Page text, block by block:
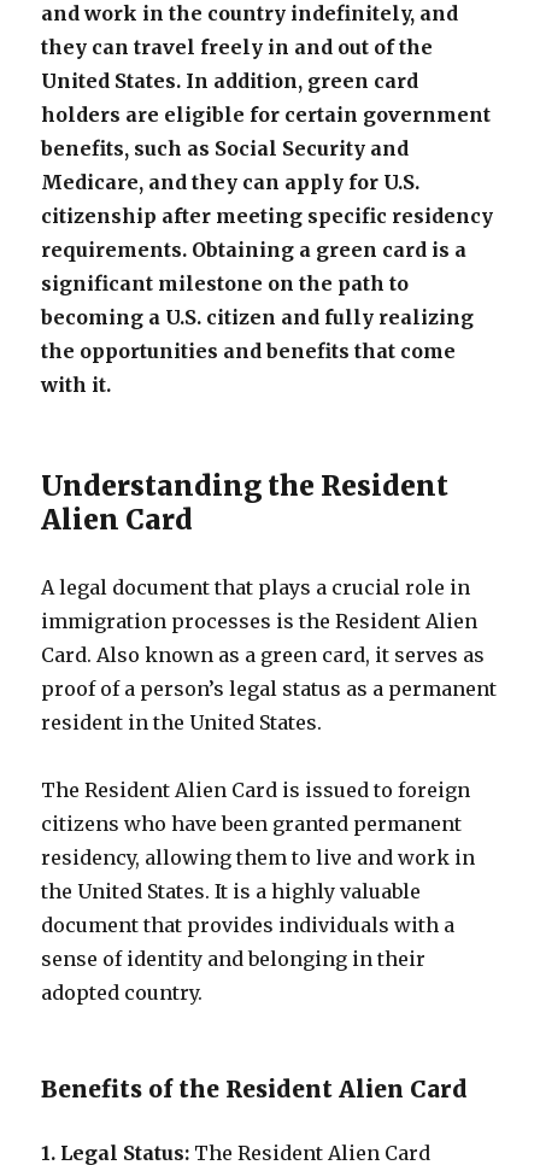
and work in the country indefinitely, and
they can travel freely in and out of the
United States. In addition, green card
holders are eligible for certain government
benefits, such as Social Security and
Medicare, and they can apply for U.S.
citizenship after meeting specific residency
requirements. Obtaining a green card is a
significant milestone on the path to
becoming a U.S. citizen and fully realizing
the opportunities and benefits that come
with it.
Understanding the Resident
Alien Card
A legal document that plays a crucial role in
immigration processes is the Resident Alien
Card. Also known as a green card, it serves as
proof of a person’s legal status as a permanent
resident in the United States.
The Resident Alien Card is issued to foreign
citizens who have been granted permanent
residency, allowing them to live and work in
the United States. It is a highly valuable
document that provides individuals with a
sense of identity and belonging in their
adopted country.
Benefits of the Resident Alien Card
1. Legal Status: The Resident Alien Card